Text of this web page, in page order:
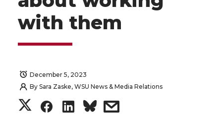
with them
December 5, 2023
By Sara Zaske, WSU News & Media Relations
S
S
S
s